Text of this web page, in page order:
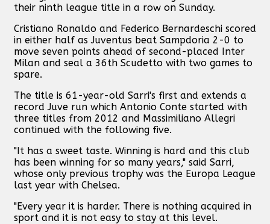
their ninth league title in a row on Sunday.
Cristiano Ronaldo and Federico Bernardeschi scored
in either half as Juventus beat Sampdoria 2-0 to
move seven points ahead of second-placed Inter
Milan and seal a 36th Scudetto with two games to
spare.
The title is 61-year-old Sarri's first and extends a
record Juve run which Antonio Conte started with
three titles from 2012 and Massimiliano Allegri
continued with the following five.
"It has a sweet taste. Winning is hard and this club
has been winning for so many years," said Sarri,
whose only previous trophy was the Europa League
last year with Chelsea.
"Every year it is harder. There is nothing acquired in
sport and it is not easy to stay at this level.